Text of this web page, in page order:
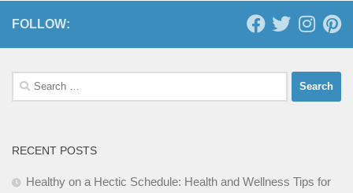
FOLLOW:
Search
for:
RECENT POSTS
Healthy on a Hectic Schedule: Health and Wellness Tips for